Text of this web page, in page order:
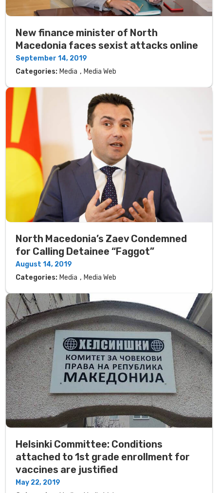
New finance minister of North
Macedonia faces sexist attacks online
September 14, 2019
Categories: Media , Media Web
North Macedonia’s Zaev Condemned
for Calling Detainee “Faggot”
August 14, 2019
Categories: Media , Media Web
Helsinki Committee: Conditions
attached to 1st grade enrollment for
vaccines are justified
May 22, 2019